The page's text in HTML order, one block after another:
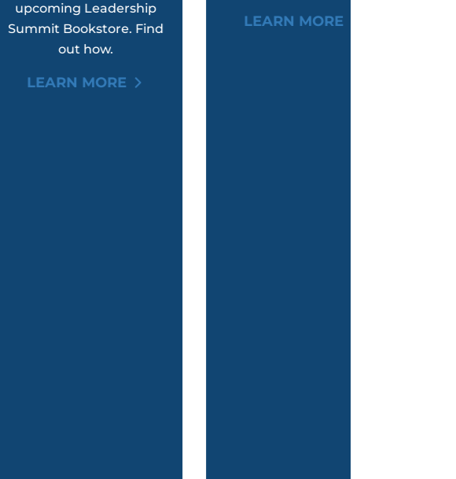
Leadership
Bookstore. Find
out how.
MORE
LEARN MORE